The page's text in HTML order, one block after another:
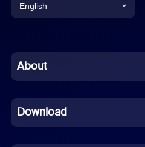
English
Chinese (Simplified)
French
About
Download